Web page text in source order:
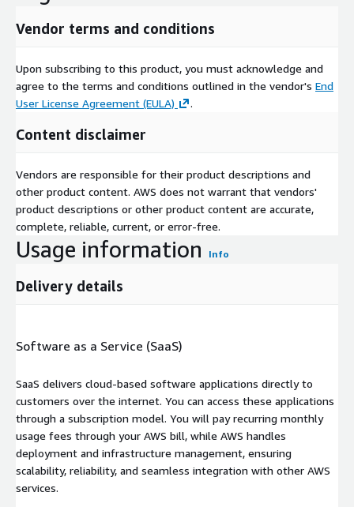
Vendor terms and conditions
Upon subscribing to this product, you must acknowledge and
agree to the terms and conditions outlined in the vendor's End
User License Agreement (EULA)
.
Content disclaimer
Vendors are responsible for their product descriptions and
other product content. AWS does not warrant that vendors'
product descriptions or other product content are accurate,
complete, reliable, current, or error-free.
Usage information Info
Delivery details
Software as a Service (SaaS)
SaaS delivers cloud-based software applications directly to
customers over the internet. You can access these applications
through a subscription model. You will pay recurring monthly
usage fees through your AWS bill, while AWS handles
deployment and infrastructure management, ensuring
scalability, reliability, and seamless integration with other AWS
services.